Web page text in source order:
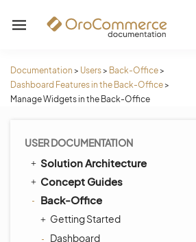
Documentation > Users> Back-Office>
Dashboard Features in the Back-Office>
Manage Widgets in the Back-Office
USER DOCUMENTATION
Solution Architecture
Concept Guides
Back-Office
Getting Started
Dashboard